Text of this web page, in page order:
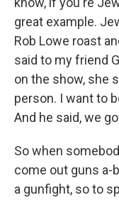
great example.
Rob Lowe roast
said to my friend
on the show, she
person. I want to
And he said, we
So when
come out guns a-
a gunfight, so to